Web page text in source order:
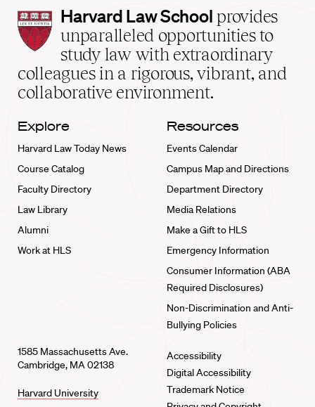
Harvard
Law
School
home
Harvard Law School provides
unparalleled opportunities to
study law with extraordinary
colleagues in a rigorous, vibrant, and
collaborative environment.
Explore
Harvard Law Today News
Course Catalog
Faculty Directory
Law Library
Alumni
Work at HLS
Resources
Events Calendar
Campus Map and Directions
Department Directory
Media Relations
Make a Gift to HLS
Emergency Information
Consumer Information (ABA
Required Disclosures)
Non-Discrimination and Anti-
Bullying Policies
1585 Massachusetts Ave.
Cambridge, MA 02138
Harvard University
Accessibility
Digital Accessibility
Trademark Notice